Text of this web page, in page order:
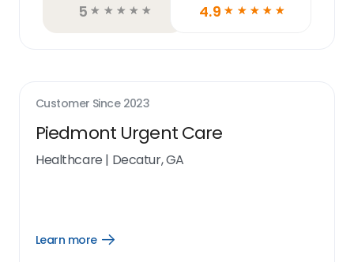
5 ☆ ☆ ☆ ☆ ☆ 4.9 ☆ ☆ ☆ ☆ ☆
Customer Since 2023
Piedmont Urgent Care
Healthcare | Decatur, GA
Learn more
Open